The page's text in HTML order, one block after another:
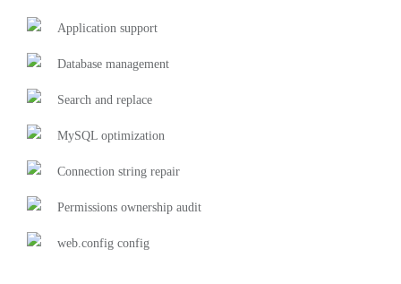
Application support
Database management
Search and replace
MySQL optimization
Connection string repair
Permissions ownership audit
web.config config